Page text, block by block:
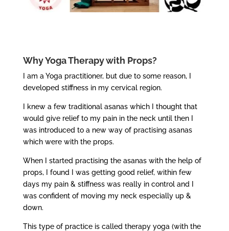
Why Yoga Therapy with Props?
I am a Yoga practitioner, but due to some reason, I
developed stiffness in my cervical region.
I knew a few traditional asanas which I thought that
would give relief to my pain in the neck until then I
was introduced to a new way of practising asanas
which were with the props.
When I started practising the asanas with the help of
props, I found I was getting good relief, within few
days my pain & stiffness was really in control and I
was confident of moving my neck especially up &
down.
This type of practice is called therapy yoga (with the